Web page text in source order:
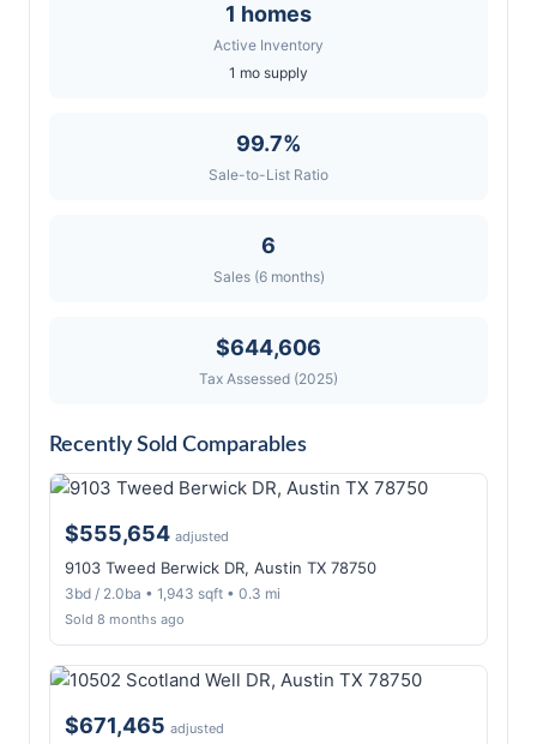
1 homes
Active Inventory
1 mo supply
99.7%
Sale-to-List Ratio
6
Sales (6 months)
$644,606
Tax Assessed (2025)
Recently Sold Comparables
$555,654 adjusted
9103 Tweed Berwick DR, Austin TX 78750
3bd / 2.0ba • 1,943 sqft • 0.3 mi
Sold 8 months ago
$671,465 adjusted